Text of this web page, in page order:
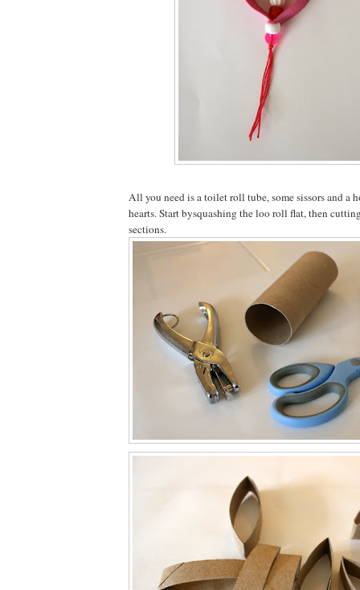
All you need is a toilet roll tube, some sissors and a
hearts. Start bysquashing the loo roll flat, then
sections.